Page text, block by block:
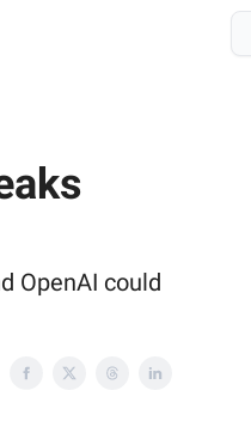
OpenAI could